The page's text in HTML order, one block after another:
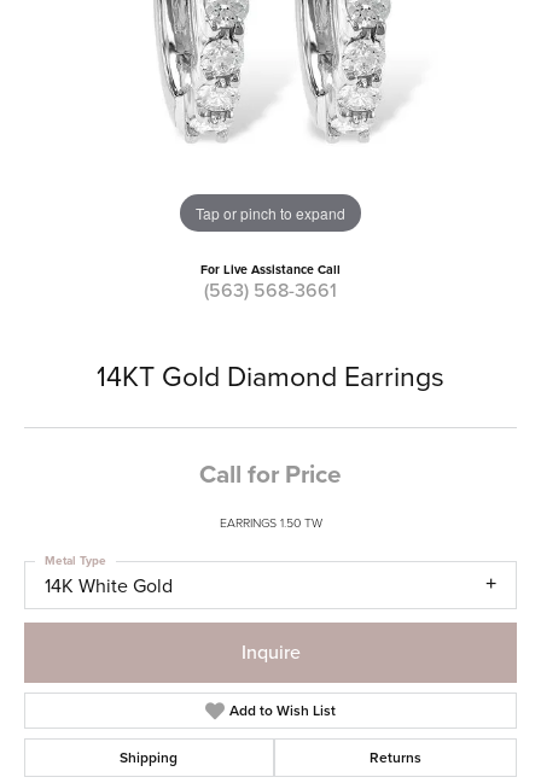
Tap or pinch to expand
For Live Assistance Call
(563) 568-3661
14KT Gold Diamond Earrings
Call for Price
EARRINGS 1.50 TW
14K White Gold
Metal Type
Inquire
Add to Wish List
Shipping Returns